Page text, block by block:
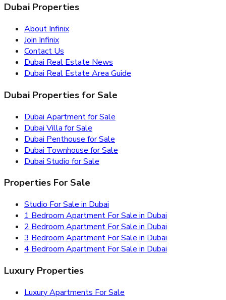
Dubai Properties
About Infinix
Join Infinix
Contact Us
Dubai Real Estate News
Dubai Real Estate Area Guide
Dubai Properties for Sale
Dubai Apartment for Sale
Dubai Villa for Sale
Dubai Penthouse for Sale
Dubai Townhouse for Sale
Dubai Studio for Sale
Properties For Sale
Studio For Sale in Dubai
1 Bedroom Apartment For Sale in Dubai
2 Bedroom Apartment For Sale in Dubai
3 Bedroom Apartment For Sale in Dubai
4 Bedroom Apartment For Sale in Dubai
Luxury Properties
Luxury Apartments For Sale